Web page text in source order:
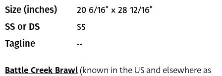
Size (inches) 20 6/16" x 28 12/16"
SS or DS SS
Tagline --
Battle Creek Brawl (known in the US and elsewhere as